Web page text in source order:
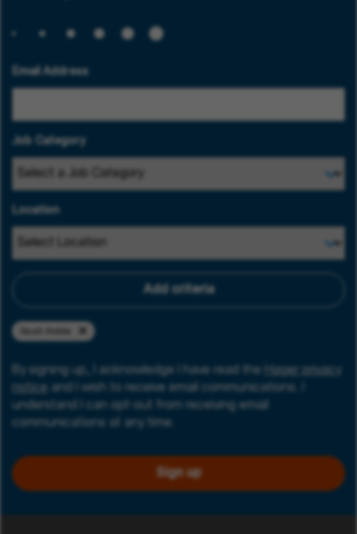
Email Address
Job Category
Location
Add criteria
By signing up, I acknowledge I have read the
Hager privacy
notice and I wish to receive email communications. I
understand I can opt-out from receiving email
communications at any time.
Sign up